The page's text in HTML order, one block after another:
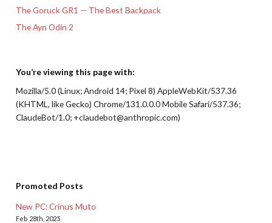
The Goruck GR1 — The Best Backpack
The Ayn Odin 2
You’re viewing this page with:
Mozilla/5.0 (Linux; Android 14; Pixel 8) AppleWebKit/537.36
(KHTML, like Gecko) Chrome/131.0.0.0 Mobile Safari/537.36;
ClaudeBot/1.0; +claudebot@anthropic.com)
Promoted Posts
New PC: Crinus Muto
Feb 28th, 2025